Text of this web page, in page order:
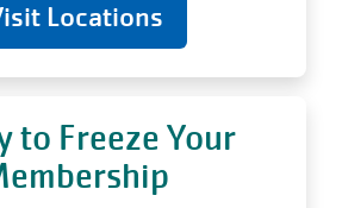
Locations
to Freeze Your